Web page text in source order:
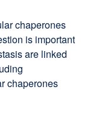
chaperones
is important
are linked
chaperones